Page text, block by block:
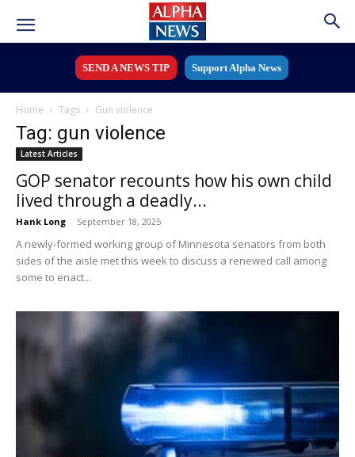
SEND A NEWS TIP Support Alpha News
Home Tags Gun violence
Tag: gun violence
Latest Articles
GOP senator recounts how his own child
lived through a deadly...
Hank Long - September 18, 2025
A newly-formed working group of Minnesota senators from both
sides of the aisle met this week to discuss a renewed call among
some to enact...